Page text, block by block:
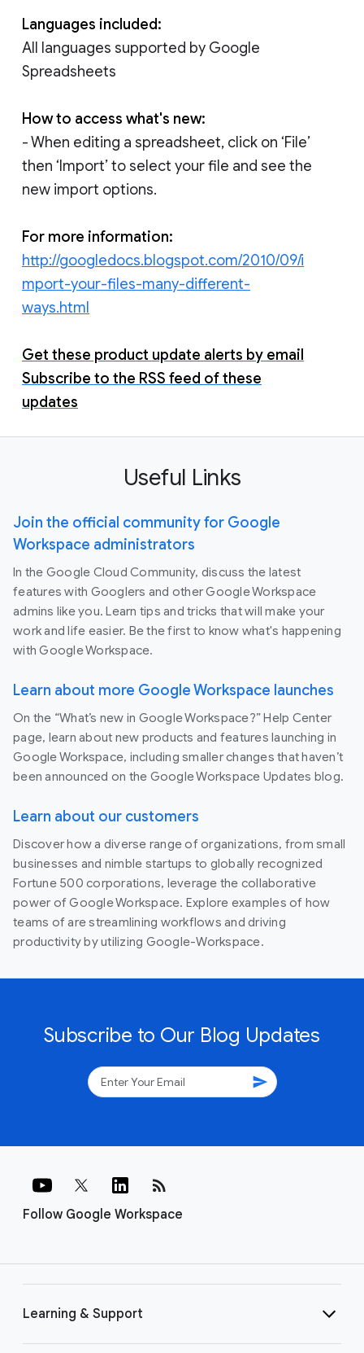
Languages included:
All languages supported by Google
Spreadsheets
How to access what's new:
- When editing a spreadsheet, click on ‘File’
then ‘Import’ to select your file and see the
new import options.
For more information:
http://googledocs.blogspot.com/2010/09/i
mport-your-files-many-different-
ways.html
Get these product update alerts by email
Subscribe to the RSS feed of these
updates
Useful Links
Join the official community for Google
Workspace administrators
In the Google Cloud Community, discuss the latest
features with Googlers and other Google Workspace
admins like you. Learn tips and tricks that will make your
work and life easier. Be the first to know what's happening
with Google Workspace.
Learn about more Google Workspace launches
On the “What’s new in Google Workspace?” Help Center
page, learn about new products and features launching in
Google Workspace, including smaller changes that haven’t
been announced on the Google Workspace Updates blog.
Learn about our customers
Discover how a diverse range of organizations, from small
businesses and nimble startups to globally recognized
Fortune 500 corporations, leverage the collaborative
power of Google Workspace. Explore examples of how
teams of are streamlining workflows and driving
productivity by utilizing Google-Workspace.
Subscribe to Our Blog Updates
send
Follow Google Workspace
rss_feed
Learning & Support